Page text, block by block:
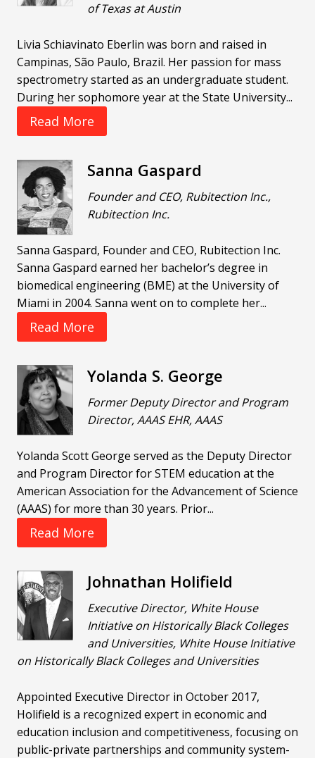
of Texas at Austin
Livia Schiavinato Eberlin was born and raised in
Campinas, São Paulo, Brazil. Her passion for mass
spectrometry started as an undergraduate student.
During her sophomore year at the State University...
Read More
Sanna Gaspard
Founder and CEO, Rubitection Inc.,
Rubitection Inc.
Sanna Gaspard, Founder and CEO, Rubitection Inc.
Sanna Gaspard earned her bachelor’s degree in
biomedical engineering (BME) at the University of
Miami in 2004. Sanna went on to complete her...
Read More
Yolanda S. George
Former Deputy Director and Program
Director, AAAS EHR, AAAS
Yolanda Scott George served as the Deputy Director
and Program Director for STEM education at the
American Association for the Advancement of Science
(AAAS) for more than 30 years. Prior...
Read More
Johnathan Holifield
Executive Director, White House
Initiative on Historically Black Colleges
and Universities, White House Initiative
on Historically Black Colleges and Universities
Appointed Executive Director in October 2017,
Holifield is a recognized expert in economic and
education inclusion and competitiveness, focusing on
public-private partnerships and community system-